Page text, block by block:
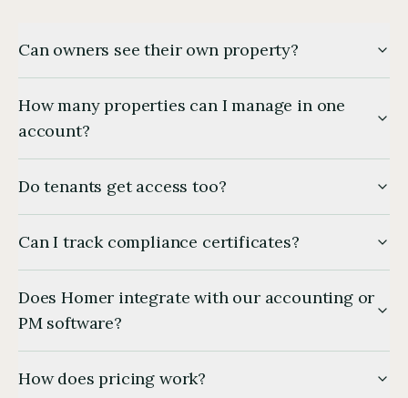
Can owners see their own property?
How many properties can I manage in one
account?
Do tenants get access too?
Can I track compliance certificates?
Does Homer integrate with our accounting or
PM software?
How does pricing work?